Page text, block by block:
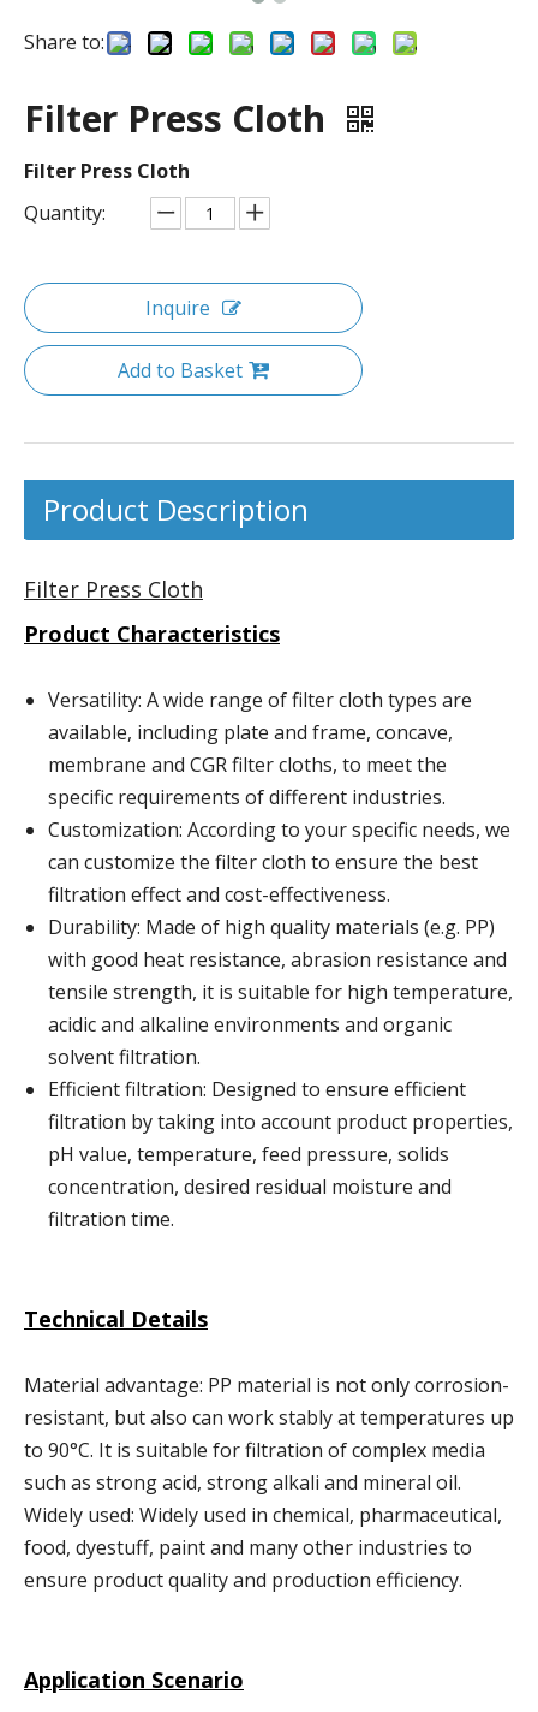
Share to:
Filter Press Cloth
Filter Press Cloth
Quantity:
Inquire
Add to Basket
Product Description
Filter Press Cloth
Product Characteristics
Versatility: A wide range of filter cloth types are
available, including plate and frame, concave,
membrane and CGR filter cloths, to meet the
specific requirements of different industries.
Customization: According to your specific needs, we
can customize the filter cloth to ensure the best
filtration effect and cost-effectiveness.
Durability: Made of high quality materials (e.g. PP)
with good heat resistance, abrasion resistance and
tensile strength, it is suitable for high temperature,
acidic and alkaline environments and organic
solvent filtration.
Efficient filtration: Designed to ensure efficient
filtration by taking into account product properties,
pH value, temperature, feed pressure, solids
concentration, desired residual moisture and
filtration time.
Technical Details
Material advantage: PP material is not only corrosion-
resistant, but also can work stably at temperatures up
to 90°C. It is suitable for filtration of complex media
such as strong acid, strong alkali and mineral oil.
Widely used: Widely used in chemical, pharmaceutical,
food, dyestuff, paint and many other industries to
ensure product quality and production efficiency.
Application Scenario